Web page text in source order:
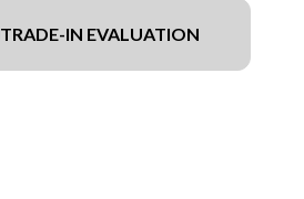
TRADE-IN EVALUATION